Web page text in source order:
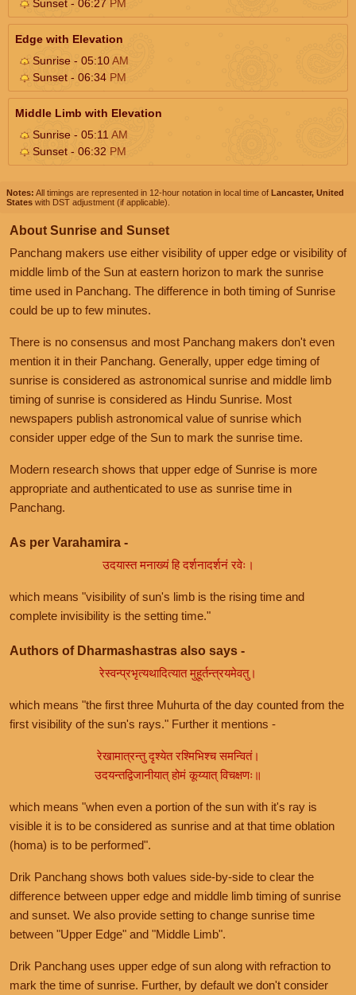
Sunset - 06:27 PM
Edge with Elevation
Sunrise - 05:10AM
Sunset - 06:34 PM
Middle Limb with Elevation
Sunrise - 05:11 AM
Sunset - 06:32 PM
Notes: All timings are represented in 12-hour notation in local time of Lancaster, United
States with DST adjustment (if applicable).
About Sunrise and Sunset
Panchang makers use either visibility of upper edge or visibility of
middle limb of the Sun at eastern horizon to mark the sunrise
time used in Panchang. The difference in both timing of Sunrise
could be up to few minutes.
There is no consensus and most Panchang makers don't even
mention it in their Panchang. Generally, upper edge timing of
sunrise is considered as astronomical sunrise and middle limb
timing of sunrise is considered as Hindu Sunrise. Most
newspapers publish astronomical value of sunrise which
consider upper edge of the Sun to mark the sunrise time.
Modern research shows that upper edge of Sunrise is more
appropriate and authenticated to use as sunrise time in
Panchang.
As per Varahamira -
उदयास्त मनाख्यं हि दर्शनादर्शनं रवेः।
which means "visibility of sun's limb is the rising time and
complete invisibility is the setting time."
Authors of Dharmashastras also says -
रेस्वन्प्रभृत्यथादित्यात मुहूर्तन्त्रयमेवतु।
which means "the first three Muhurta of the day counted from the
first visibility of the sun's rays." Further it mentions -
रेखामात्रन्तु दृश्येत रश्मिभिश्च समन्वितं।
उदयन्तद्विजानीयात् होमं कूय्यात् विचक्षणः॥
which means "when even a portion of the sun with it's ray is
visible it is to be considered as sunrise and at that time oblation
(homa) is to be performed".
Drik Panchang shows both values side-by-side to clear the
difference between upper edge and middle limb timing of sunrise
and sunset. We also provide setting to change sunrise time
between "Upper Edge" and "Middle Limb".
Drik Panchang uses upper edge of sun along with refraction to
mark the time of sunrise. Further, by default we don't consider